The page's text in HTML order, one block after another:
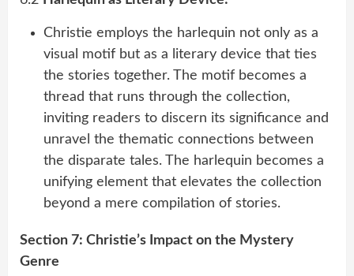
Christie employs the harlequin not only as a
visual motif but as a literary device that ties
the stories together. The motif becomes a
thread that runs through the collection,
inviting readers to discern its significance and
unravel the thematic connections between
the disparate tales. The harlequin becomes a
unifying element that elevates the collection
beyond a mere compilation of stories.
Section 7: Christie’s Impact on the Mystery
Genre